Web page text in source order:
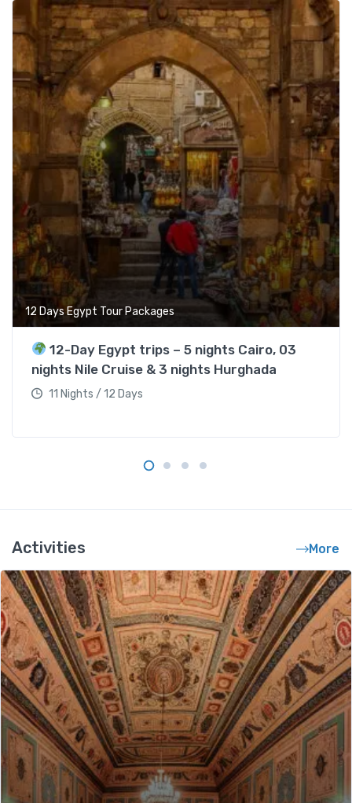
12 Days Egypt Tour Packages
12-Day Egypt trips – 5 nights Cairo, 03
nights Nile Cruise & 3 nights Hurghada
11 Nights / 12 Days
Activities More